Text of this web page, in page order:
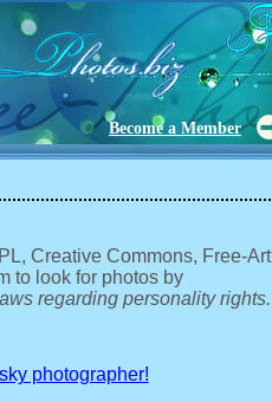
Become a Member
Creative Commons, Free-Art
to look for photos by
regarding personality rights.
photographer!